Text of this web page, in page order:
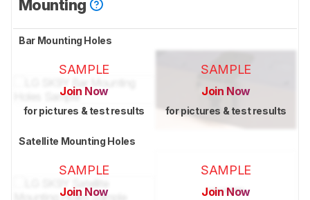
Mounting
Bar Mounting Holes
SAMPLE
Join Now
for pictures & test results
SAMPLE
Join Now
for pictures & test results
Satellite Mounting Holes
SAMPLE
Join Now
SAMPLE
Join Now